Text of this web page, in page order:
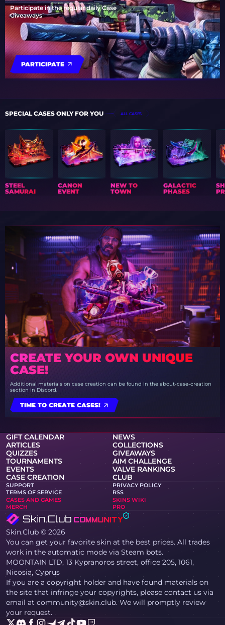
Participate in the regular daily Case
Giveaways
PARTICIPATE
SPECIAL CASES ONLY FOR YOU ALL CASES
STEEL
SAMURAI
CANON
EVENT
NEW TO
TOWN
GALACTIC
PHASES
CREATE YOUR OWN UNIQUE
CASE!
Additional materials on case creation can be found in the about-case-creation
section in Discord.
TIME TO CREATE CASES!
GIFT CALENDAR
NEWS
ARTICLES
COLLECTIONS
QUIZZES
GIVEAWAYS
TOURNAMENTS
AIM CHALLENGE
EVENTS
VALVE RANKINGS
CASE CREATION
CLUB
SUPPORT
PRIVACY POLICY
TERMS OF SERVICE
RSS
CASES AND GAMES
SKINS WIKI
MERCH
PRO
Skin.Club © 2026
You can get your favorite skin at the best prices. All trades
work in the automatic mode via Steam bots.
MOONTAIN LTD, 13 Kypranoros street, office 205, 1061,
Nicosia, Cyprus
If you are a copyright holder and have found materials on
the site that infringe your copyrights, please contact us via
email at community@skin.club. We will promptly review
your request.